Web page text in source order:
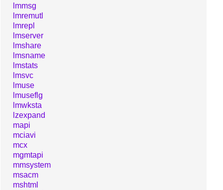
lmmsg
lmremutl
lmrepl
lmserver
lmshare
lmsname
lmstats
lmsvc
lmuse
lmuseflg
lmwksta
lzexpand
mapi
mciavi
mcx
mgmtapi
mmsystem
msacm
mshtml